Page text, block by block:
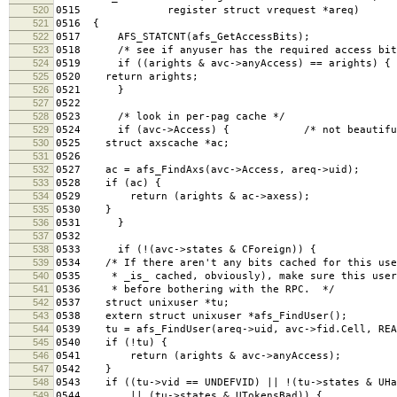
520 0515 register struct vrequest *areq)
521 0516 {
522 0517 AFS_STATCNT(afs_GetAccessBits);
523 0518 /* see if anyuser has the required access
524 0519 if ((arights & avc->anyAccess) == arights) {
525 0520 return arights;
526 0521 }
527 0522
528 0523 /* look in per-pag cache */
529 0524 if (avc->Access) { /* not beautiful,
530 0525 struct axscache *ac;
531 0526
532 0527 ac = afs_FindAxs(avc->Access, areq->uid);
533 0528 if (ac) {
534 0529 return (arights & ac->axess);
535 0530 }
536 0531 }
537 0532
538 0533 if (!(avc->states & CForeign)) {
539 0534 /* If there aren't any bits cached for this
540 0535 * _is_ cached, obviously), make sure this user
541 0536 * before bothering with the RPC. */
542 0537 struct unixuser *tu;
543 0538 extern struct unixuser *afs_FindUser();
544 0539 tu = afs_FindUser(areq->uid, avc->fid.Cell,
545 0540 if (!tu) {
546 0541 return (arights & avc->anyAccess);
547 0542 }
548 0543 if ((tu->vid == UNDEFVID) || !(tu->states &